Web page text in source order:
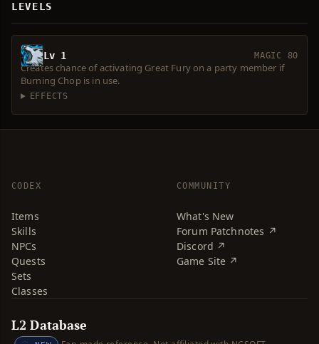
LEVELS
Lv 1 MAGIC 80
Creates chance of activating Great Fury on a party member if
Burning Chop is in use.
EFFECTS
CODEX
Items
Skills
NPCs
Quests
Sets
Classes
COMMUNITY
What's New
Forum Patchnotes ↗
Discord ↗
Game Site ↗
L2 Database